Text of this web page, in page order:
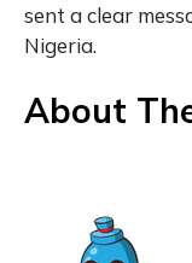
sent a clear
Nigeria.
About